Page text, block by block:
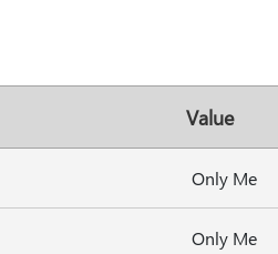
Value
Only Me
Only Me